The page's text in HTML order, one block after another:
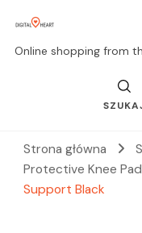
Online shopping from
Strona główna
Protective Knee
Support Black